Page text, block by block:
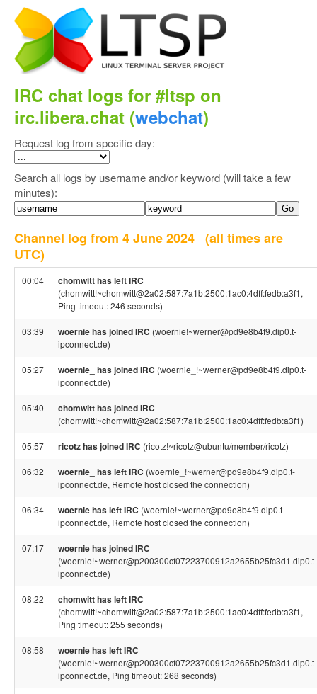
IRC chat logs for #ltsp on
irc.libera.chat (webchat)
Request log from specific day:
Search all logs by username and/or keyword (will take a few
minutes):
Channel log from 4 June 2024 (all times are
UTC)
00:04 chomwitt has left IRC
(chomwitt!~chomwitt@2a02:587:7a1b:2500:1ac0:4dff:fedb:a3f1,
Ping timeout: 246 seconds)
03:39 woernie has joined IRC (woernie!~werner@pd9e8b4f9.dip0.t-
ipconnect.de)
05:27 woernie_ has joined IRC (woernie_!~werner@pd9e8b4f9.dip0.t-
ipconnect.de)
05:40 chomwitt has joined IRC
(chomwitt!~chomwitt@2a02:587:7a1b:2500:1ac0:4dff:fedb:a3f1)
05:57 ricotz has joined IRC (ricotz!~ricotz@ubuntu/member/ricotz)
06:32 woernie_ has left IRC (woernie_!~werner@pd9e8b4f9.dip0.t-
ipconnect.de, Remote host closed the connection)
06:34 woernie has left IRC (woernie!~werner@pd9e8b4f9.dip0.t-
ipconnect.de, Remote host closed the connection)
07:17 woernie has joined IRC
(woernie!~werner@p200300cf07223700912a2655b25fc3d1.dip0.t-
ipconnect.de)
08:22 chomwitt has left IRC
(chomwitt!~chomwitt@2a02:587:7a1b:2500:1ac0:4dff:fedb:a3f1,
Ping timeout: 255 seconds)
08:58 woernie has left IRC
(woernie!~werner@p200300cf07223700912a2655b25fc3d1.dip0.t-
ipconnect.de, Ping timeout: 268 seconds)